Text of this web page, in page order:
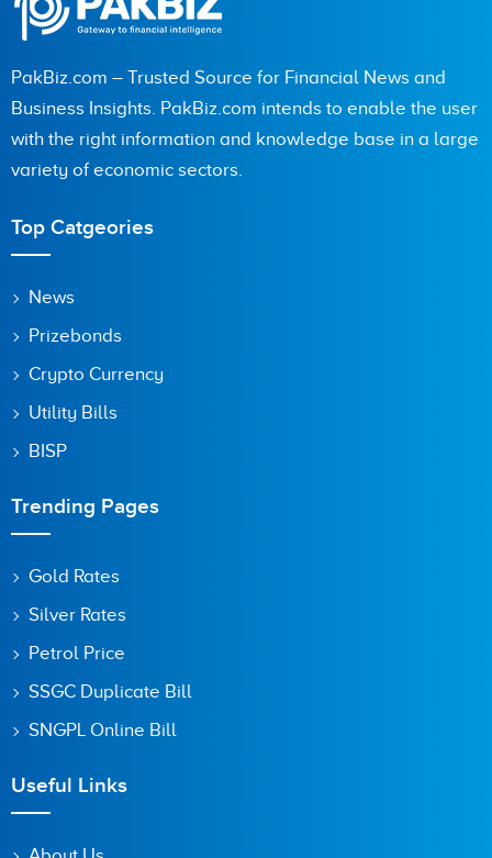
PakBiz.com – Trusted Source for Financial News and
Business Insights. PakBiz.com intends to enable the user
with the right information and knowledge base in a large
variety of economic sectors.
Top Catgeories
News
Prizebonds
Crypto Currency
Utility Bills
BISP
Trending Pages
Gold Rates
Silver Rates
Petrol Price
SSGC Duplicate Bill
SNGPL Online Bill
Useful Links